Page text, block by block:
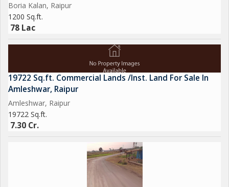
Boria Kalan, Raipur
1200 Sq.ft.
78 Lac
19722 Sq.ft. Commercial Lands /Inst. Land For Sale In
Amleshwar, Raipur
Amleshwar, Raipur
19722 Sq.ft.
7.30 Cr.